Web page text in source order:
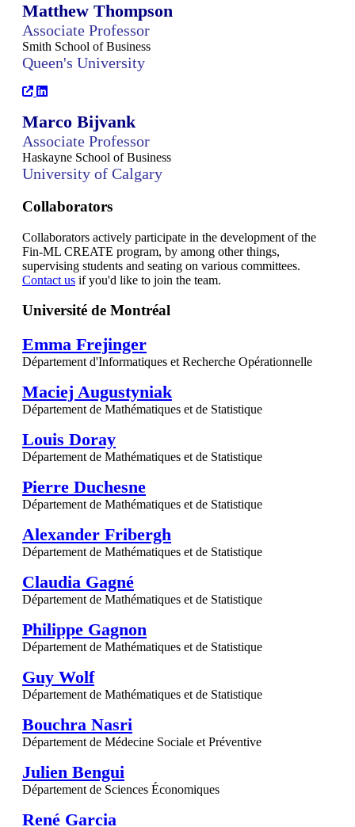
Matthew Thompson
Associate Professor
Smith School of Business
Queen's University
Marco Bijvank
Associate Professor
Haskayne School of Business
University of Calgary
Collaborators
Collaborators actively participate in the development of the
Fin-ML CREATE program, by among other things,
supervising students and seating on various committees.
Contact us if you'd like to join the team.
Université de Montréal
Emma Frejinger
Département d'Informatiques et Recherche Opérationnelle
Maciej Augustyniak
Département de Mathématiques et de Statistique
Louis Doray
Département de Mathématiques et de Statistique
Pierre Duchesne
Département de Mathématiques et de Statistique
Alexander Fribergh
Département de Mathématiques et de Statistique
Claudia Gagné
Département de Mathématiques et de Statistique
Philippe Gagnon
Département de Mathématiques et de Statistique
Guy Wolf
Département de Mathématiques et de Statistique
Bouchra Nasri
Département de Médecine Sociale et Préventive
Julien Bengui
Département de Sciences Économiques
René Garcia